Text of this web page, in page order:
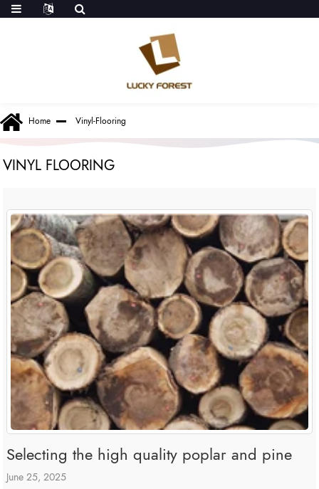
Home Vinyl-Flooring
VINYL FLOORING
Selecting the high quality poplar and pine
June 25, 2025